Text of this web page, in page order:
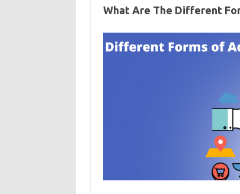
What Are The Different